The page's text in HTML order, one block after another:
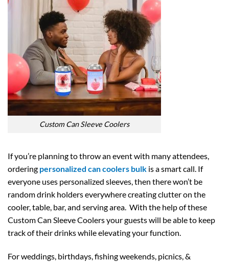
Custom Can Sleeve Coolers
If you’re planning to throw an event with many attendees,
ordering personalized can coolers bulk is a smart call. If
everyone uses personalized sleeves, then there won’t be
random drink holders everywhere creating clutter on the
cooler, table, bar, and serving area. With the help of these
Custom Can Sleeve Coolers your guests will be able to keep
track of their drinks while elevating your function.
For weddings, birthdays, fishing weekends, picnics, &